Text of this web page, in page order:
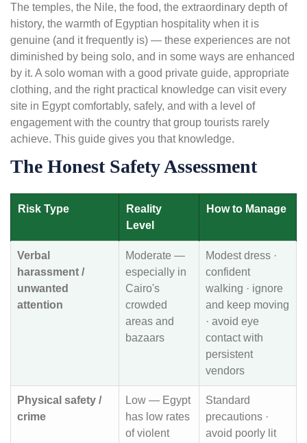
The temples, the Nile, the food, the extraordinary depth of
history, the warmth of Egyptian hospitality when it is
genuine (and it frequently is) — these experiences are not
diminished by being solo, and in some ways are enhanced
by it. A solo woman with a good private guide, appropriate
clothing, and the right practical knowledge can visit every
site in Egypt comfortably, safely, and with a level of
engagement with the country that group tourists rarely
achieve. This guide gives you that knowledge.
The Honest Safety Assessment
Risk Type
Reality
Level
How to Manage
Verbal
harassment /
unwanted
attention
Moderate —
especially in
Cairo's
crowded
areas and
bazaars
Modest dress ·
confident
walking · ignore
and keep moving
· avoid eye
contact with
persistent
vendors
Physical safety /
crime
Low — Egypt
has low rates
of violent
Standard
precautions ·
avoid poorly lit